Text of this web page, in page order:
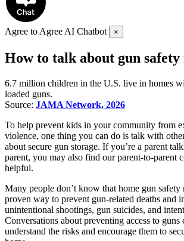
Agree to Agree AI Chatbot ×
How to talk about gun safety
6.7 million children in the U.S. live in homes
loaded guns.
Source: JAMA Network, 2026
To help prevent kids in your community from
violence, one thing you can do is talk with
about secure gun storage. If you’re a parent
parent, you may also find our parent-to-parent
helpful.
Many people don’t know that home gun safety
proven way to prevent gun-related deaths
unintentional shootings, gun suicides, and
Conversations about preventing access to guns
understand the risks and encourage them to